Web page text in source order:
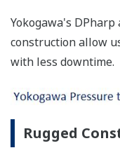
Yokogawa's
construction allow
with less downtime.
Rugged